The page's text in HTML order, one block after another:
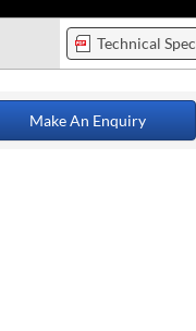
Technical Spec
Make An Enquiry